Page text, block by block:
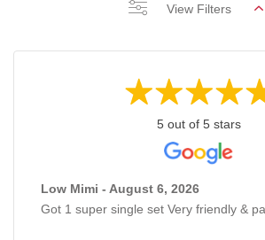
View Filters
5 out of 5 stars
Low Mimi - August 6, 2026
Got 1 super single set Very friendly &